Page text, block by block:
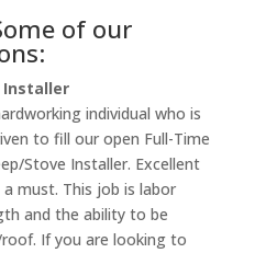
of our
Installer
individual who is
to fill our open Full-Time
Stove Installer. Excellent
must. This job is labor
and the ability to be
If you are looking to